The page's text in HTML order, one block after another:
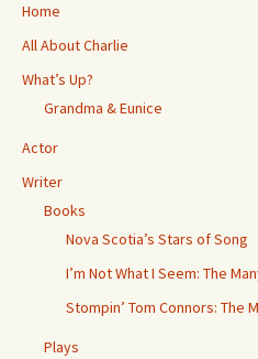
Home
All About Charlie
What’s Up?
Grandma & Eunice
Actor
Writer
Books
Nova Scotia’s Stars of Song
I’m Not What I Seem: The
Stompin’ Tom Connors: The
Plays